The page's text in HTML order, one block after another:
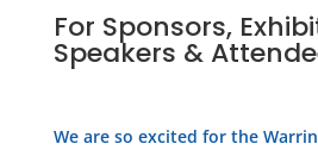
For Sponsors,
Speakers &
We are so excited for the